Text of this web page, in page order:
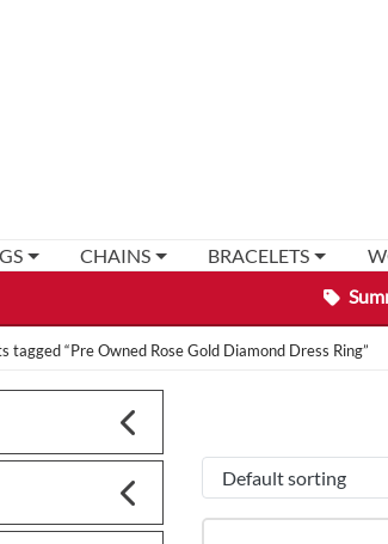
CHAINS BRACELETS
tagged “Pre Owned Rose Gold Diamond Dress Ring”